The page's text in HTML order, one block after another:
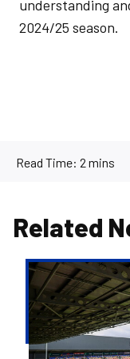
understanding
2024/25 season.
Read Time: 2 mins
Related
Ticketing
Update
York
City